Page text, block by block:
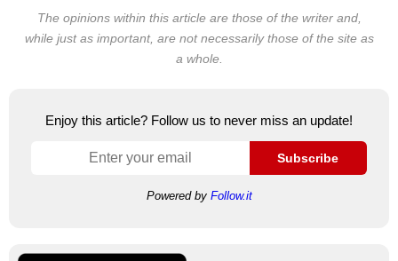
The opinions within this article are those of the writer and,
while just as important, are not necessarily those of the site as
a whole.
Enjoy this article? Follow us to never miss an update!
Subscribe
Powered by Follow.it